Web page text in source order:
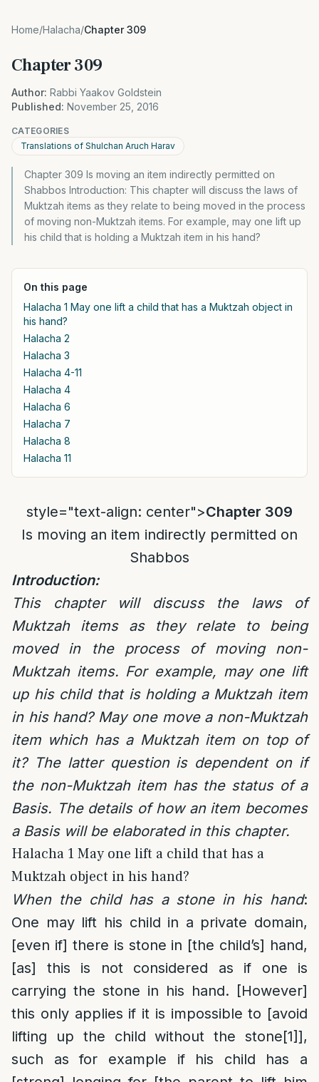
Home/Halacha/Chapter 309
Chapter 309
Author: Rabbi Yaakov Goldstein
Published: November 25, 2016
CATEGORIES
Translations of Shulchan Aruch Harav
Chapter 309 Is moving an item indirectly permitted on
Shabbos Introduction: This chapter will discuss the laws of
Muktzah items as they relate to being moved in the process
of moving non-Muktzah items. For example, may one lift up
his child that is holding a Muktzah item in his hand?
On this page
Halacha 1 May one lift a child that has a Muktzah object in
his hand?
Halacha 2
Halacha 3
Halacha 4-11
Halacha 4
Halacha 6
Halacha 7
Halacha 8
Halacha 11
style="text-align: center">Chapter 309
Is moving an item indirectly permitted on
Shabbos
Introduction:
This chapter will discuss the laws of
Muktzah items as they relate to being
moved in the process of moving non-
Muktzah items. For example, may one lift
up his child that is holding a Muktzah item
in his hand? May one move a non-Muktzah
item which has a Muktzah item on top of
it? The latter question is dependent on if
the non-Muktzah item has the status of a
Basis. The details of how an item becomes
a Basis will be elaborated in this chapter.
Halacha 1 May one lift a child that has a
Muktzah object in his hand?
When the child has a stone in his hand:
One may lift his child in a private domain,
[even if] there is stone in [the child’s] hand,
[as] this is not considered as if one is
carrying the stone in his hand. [However]
this only applies if it is impossible to [avoid
lifting up the child without the stone[1]],
such as for example if his child has a